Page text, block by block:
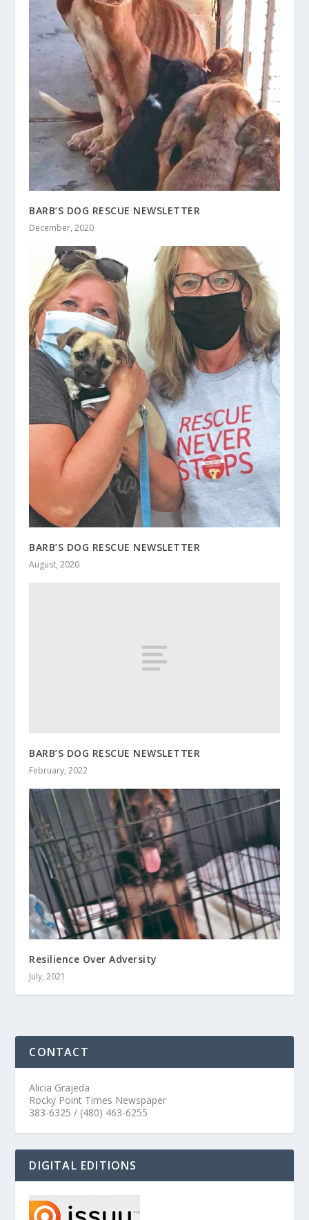
BARB’S DOG RESCUE NEWSLETTER
December, 2020
BARB’S DOG RESCUE NEWSLETTER
August, 2020
BARB’S DOG RESCUE NEWSLETTER
February, 2022
Resilience Over Adversity
July, 2021
CONTACT
Alicia Grajeda
Rocky Point Times Newspaper
383-6325 / (480) 463-6255
DIGITAL EDITIONS